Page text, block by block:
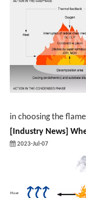
in choosing the
Industry News Whether the
2023-Jul-07